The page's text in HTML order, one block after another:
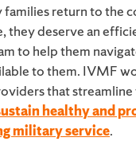
return to the
they deserve an
to help them
to them. IVMF
that streamline
healthy and
military service.